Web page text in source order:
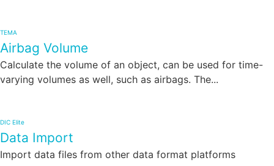
TEMA
Airbag Volume
Calculate the volume of an object, can be used for time-
varying volumes as well, such as airbags. The...
DIC Elite
Data Import
Import data files from other data format platforms